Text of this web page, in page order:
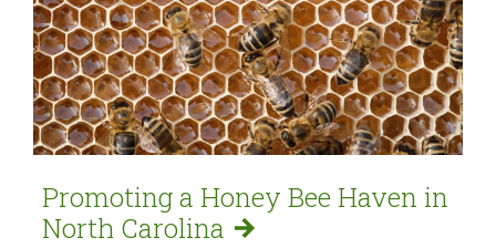
Promoting a Honey Bee Haven in
North Carolina